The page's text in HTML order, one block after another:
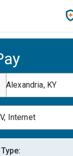
Alexandria, KY
Internet